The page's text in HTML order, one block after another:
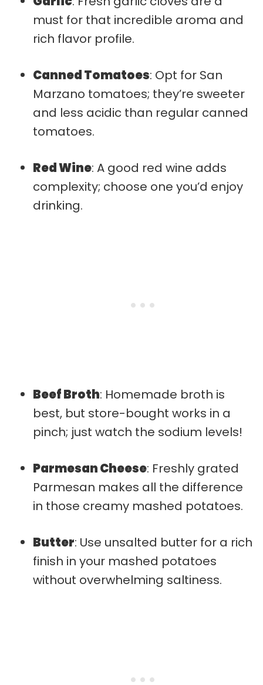
must for that incredible aroma and
rich flavor profile.
Canned Tomatoes: Opt for San
Marzano tomatoes; they’re sweeter
and less acidic than regular canned
tomatoes.
Red Wine: A good red wine adds
complexity; choose one you’d enjoy
drinking.
Beef Broth: Homemade broth is
best, but store-bought works in a
pinch; just watch the sodium levels!
Parmesan Cheese: Freshly grated
Parmesan makes all the difference
in those creamy mashed potatoes.
Butter: Use unsalted butter for a rich
finish in your mashed potatoes
without overwhelming saltiness.